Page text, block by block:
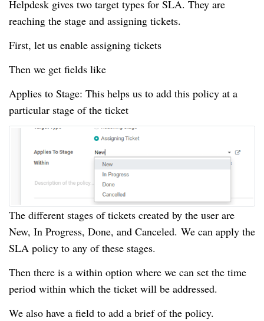
Helpdesk gives two target types for SLA. They are
reaching the stage and assigning tickets.
First, let us enable assigning tickets
Then we get fields like
Applies to Stage: This helps us to add this policy at a
particular stage of the ticket
The different stages of tickets created by the user are
New, In Progress, Done, and Canceled. We can apply the
SLA policy to any of these stages.
Then there is a within option where we can set the time
period within which the ticket will be addressed.
We also have a field to add a brief of the policy.